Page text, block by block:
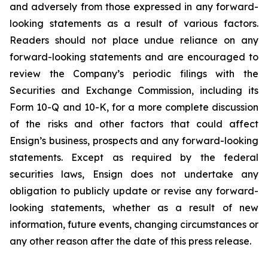
and adversely from those expressed in any forward-
looking statements as a result of various factors.
Readers should not place undue reliance on any
forward-looking statements and are encouraged to
review the Company’s periodic filings with the
Securities and Exchange Commission, including its
Form 10-Q and 10-K, for a more complete discussion
of the risks and other factors that could affect
Ensign’s business, prospects and any forward-looking
statements. Except as required by the federal
securities laws, Ensign does not undertake any
obligation to publicly update or revise any forward-
looking statements, whether as a result of new
information, future events, changing circumstances or
any other reason after the date of this press release.